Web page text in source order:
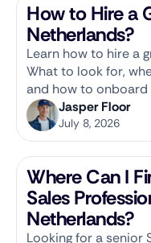
How to Hire a
Netherlands?
Learn how to hire a
What to look for,
and how to
Jasper Floor
July 8, 2026
Where Can I
Sales
Netherlands?
Looking for a senior